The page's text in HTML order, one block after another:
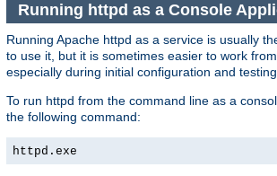
Running httpd as a Console
Running Apache httpd as a service is usually
to use it, but it is sometimes easier to work
especially during initial configuration and testing.
To run httpd from the command line as a
the following command:
httpd.exe